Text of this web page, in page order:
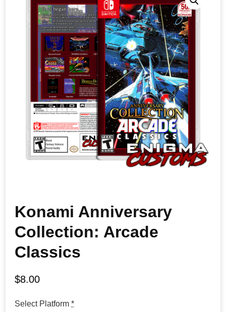
Konami Anniversary
Collection: Arcade
Classics
$8.00
Select Platform *